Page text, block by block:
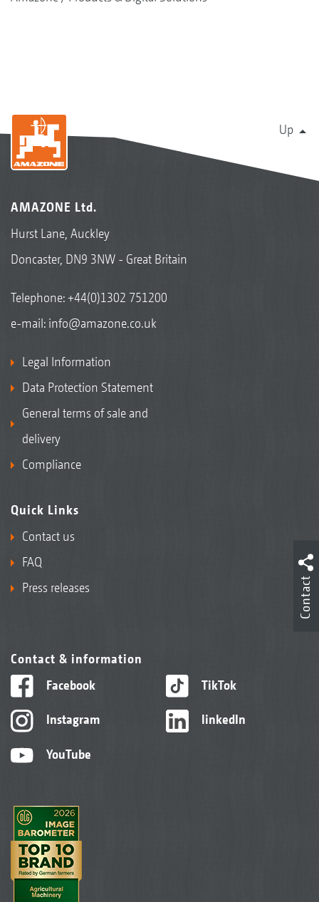
Up
AMAZONE Ltd.
Hurst Lane, Auckley
Doncaster, DN9 3NW - Great Britain
Telephone:+44(0)1302 751200
e-mail: info@amazone.co.uk
Legal Information
Data Protection Statement
General terms of sale and
delivery
Compliance
Quick Links
Contact us
FAQ
Press releases
Contact & information
Facebook
Instagram
YouTube
TikTok
linkedIn
Contact